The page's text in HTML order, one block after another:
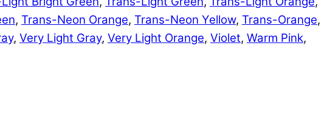
, Trans-Neon Orange, Trans-Neon Yellow, Trans-Orange,
, Very Light Gray, Very Light Orange, Violet, Warm Pink,